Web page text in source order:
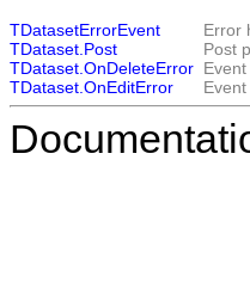
TDatasetErrorEvent
Error
TDataset.Post
Post
TDataset.OnDeleteError
TDataset.OnEditError